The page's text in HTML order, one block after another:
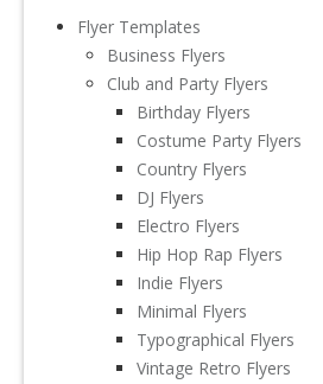
Flyer Templates
Business Flyers
Club and Party Flyers
Birthday Flyers
Costume Party Flyers
Country Flyers
DJ Flyers
Electro Flyers
Hip Hop Rap Flyers
Indie Flyers
Minimal Flyers
Typographical Flyers
Vintage Retro Flyers